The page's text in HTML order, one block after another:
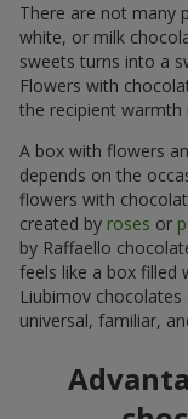
There are not many
white, or milk
sweets turns into a
Flowers with
the recipient warmth
A box with flowers
depends on the
flowers with
created by roses or
by Raffaello
feels like a box filled
Liubimov
universal, familiar,